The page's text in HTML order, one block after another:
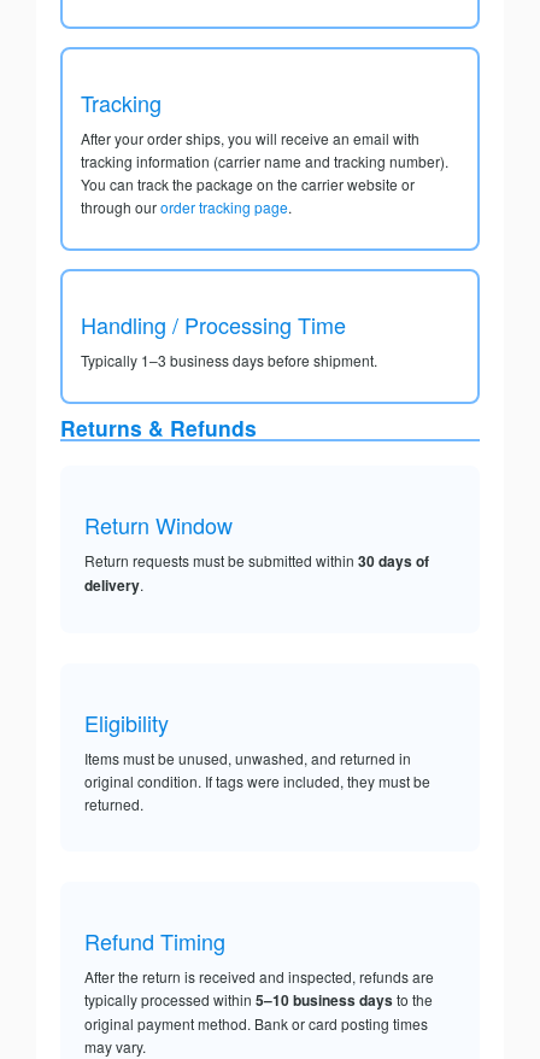
Tracking
After your order ships, you will receive an email with
tracking information (carrier name and tracking number).
You can track the package on the carrier website or
through ourorder tracking page.
Handling / Processing Time
Typically 1–3 business days before shipment.
Returns & Refunds
Return Window
Return requests must be submitted within 30 days of
delivery.
Eligibility
Items must be unused, unwashed, and returned in
original condition. If tags were included, they must be
returned.
Refund Timing
After the return is received and inspected, refunds are
typically processed within 5–10 business daysto the
original payment method. Bank or card posting times
may vary.